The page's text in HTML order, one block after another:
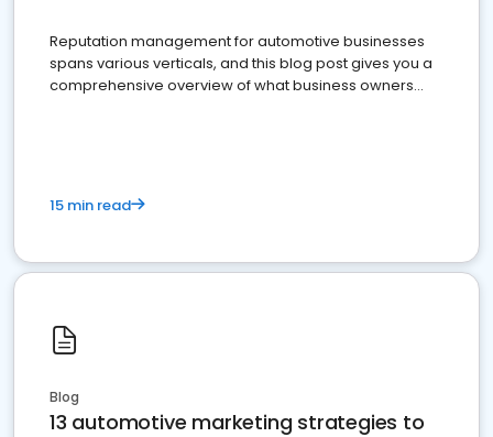
Reputation management for automotive businesses
spans various verticals, and this blog post gives you a
comprehensive overview of what business owners
15 min read
Blog
13 automotive marketing strategies to